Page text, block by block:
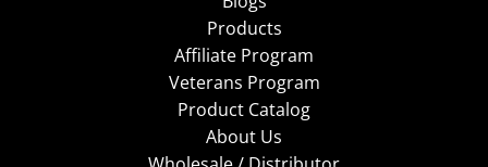
Products
Affiliate Program
Veterans Program
Product Catalog
About Us